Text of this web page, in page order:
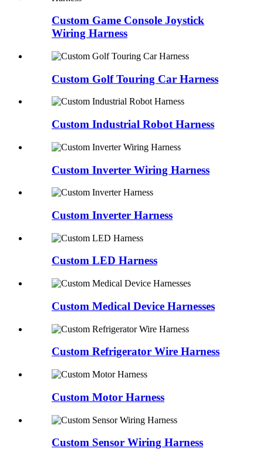
Custom Game Console Joystick
Wiring Harness
Custom Golf Touring Car Harness
Custom Industrial Robot Harness
Custom Inverter Wiring Harness
Custom Inverter Harness
Custom LED Harness
Custom Medical Device Harnesses
Custom Refrigerator Wire Harness
Custom Motor Harness
Custom Sensor Wiring Harness